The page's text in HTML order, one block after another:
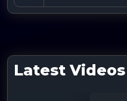
Latest Videos